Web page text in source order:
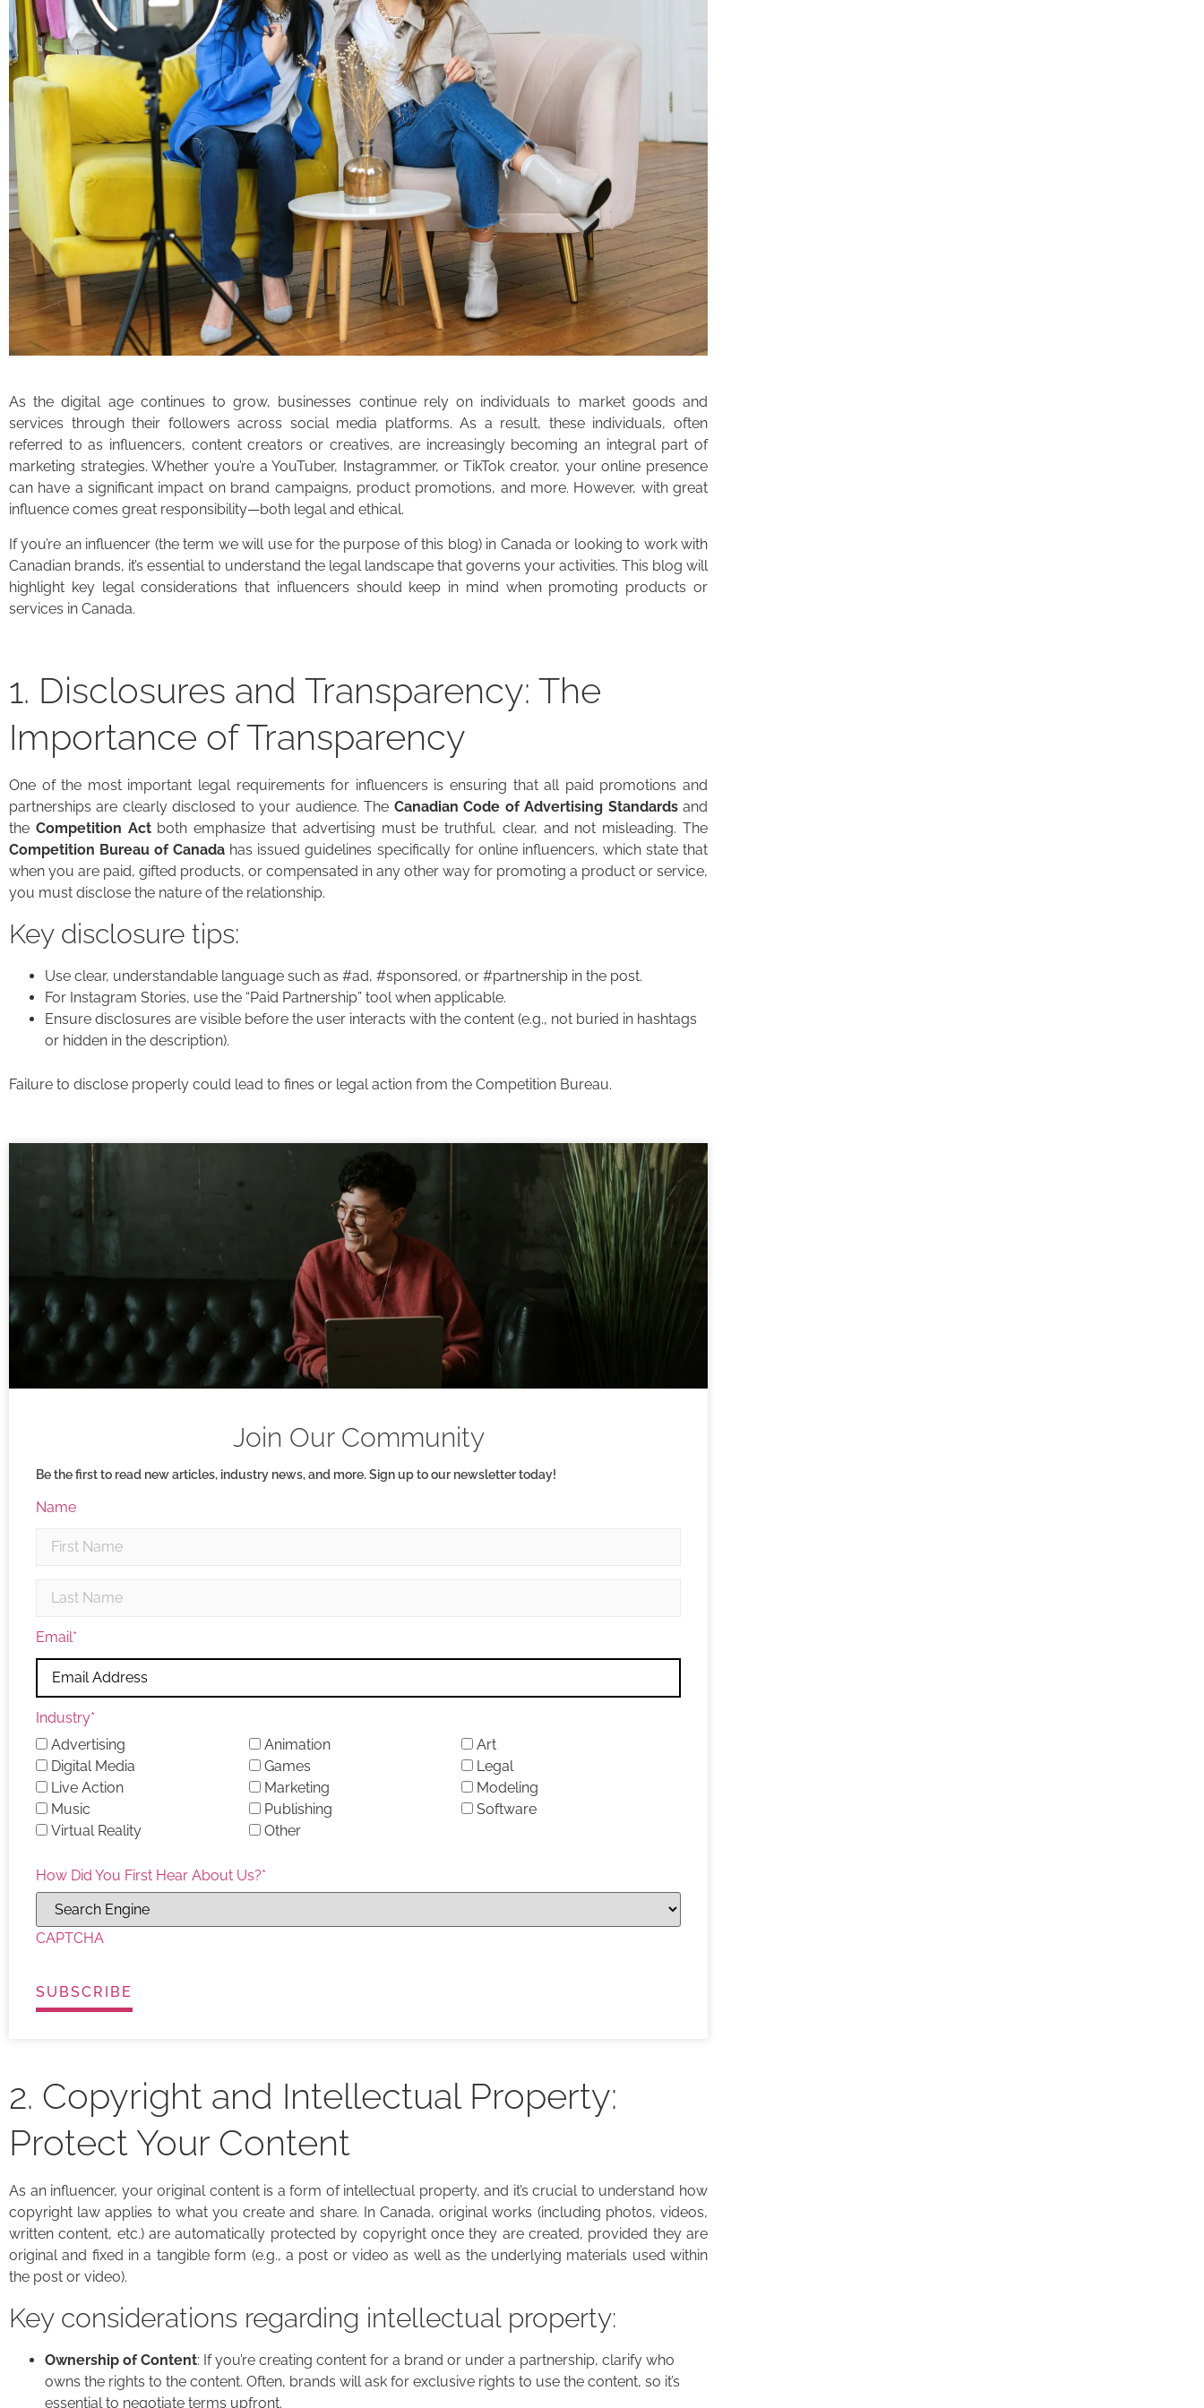
As the digital age continues to grow, businesses continue rely on individuals to market goods and
services through their followers across social media platforms. As a result, these individuals, often
referred to as influencers, content creators or creatives, are increasingly becoming an integral part of
marketing strategies. Whether you’re a YouTuber, Instagrammer, or TikTok creator, your online presence
can have a significant impact on brand campaigns, product promotions, and more. However, with great
influence comes great responsibility—both legal and ethical.
If you’re an influencer (the term we will use for the purpose of this blog) in Canada or looking to work with
Canadian brands, it’s essential to understand the legal landscape that governs your activities. This blog will
highlight key legal considerations that influencers should keep in mind when promoting products or
services in Canada.
1. Disclosures and Transparency: The
Importance of Transparency
One of the most important legal requirements for influencers is ensuring that all paid promotions and
partnerships are clearly disclosed to your audience. The Canadian Code of Advertising Standardsand
the Competition Actboth emphasize that advertising must be truthful, clear, and not misleading. The
Competition Bureau of Canada has issued guidelines specifically for online influencers, which state that
when you are paid, gifted products, or compensated in any other way for promoting a product or service,
you must disclose the nature of the relationship.
Key disclosure tips:
Use clear, understandable language such as #ad, #sponsored, or #partnership in the post.
For Instagram Stories, use the “Paid Partnership” tool when applicable.
Ensure disclosures are visible before the user interacts with the content (e.g., not buried in hashtags
or hidden in the description).
Failure to disclose properly could lead to fines or legal action from the Competition Bureau.
Join Our Community
Be the first to read new articles, industry news, and more. Sign up to our newsletter today!
Name
Email*
Industry*
Advertising
Animation
Art
Digital Media
Games
Legal
Live Action
Marketing
Modeling
Music
Publishing
Software
Virtual Reality
Other
How Did You First Hear About Us?*
CAPTCHA
2. Copyright and Intellectual Property:
Protect Your Content
As an influencer, your original content is a form of intellectual property, and it’s crucial to understand how
copyright law applies to what you create and share. In Canada, original works (including photos, videos,
written content, etc.) are automatically protected by copyright once they are created, provided they are
original and fixed in a tangible form (e.g., a post or video as well as the underlying materials used within
the post or video).
Key considerations regarding intellectual property:
Ownership of Content: If you’re creating content for a brand or under a partnership, clarify who
owns the rights to the content. Often, brands will ask for exclusive rights to use the content, so it’s
essential to negotiate terms upfront.